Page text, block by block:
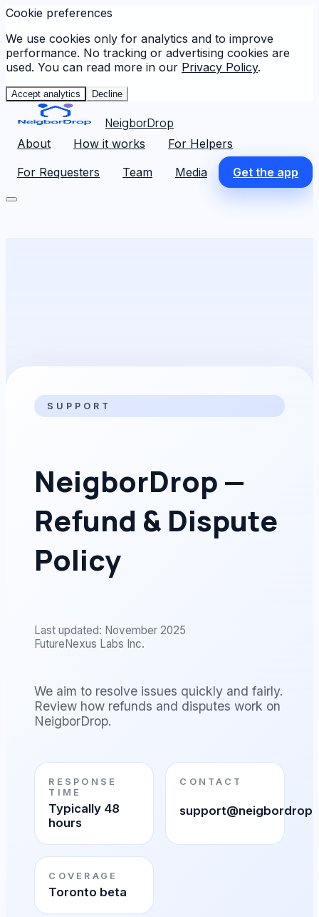
Cookie preferences
We use cookies only for analytics and to improve
performance. No tracking or advertising cookies are
used. You can read more in our Privacy Policy.
Accept analytics Decline
NeigborDrop
About How it works
For Helpers
For Requesters
Team Media Get the app
SUPPORT
NeigborDrop —
Refund & Dispute
Policy
Last updated: November 2025
FutureNexus Labs Inc.
We aim to resolve issues quickly and fairly.
Review how refunds and disputes work on
NeigborDrop.
RESPONSE
TIME
Typically 48
hours
CONTACT
COVERAGE
Toronto beta